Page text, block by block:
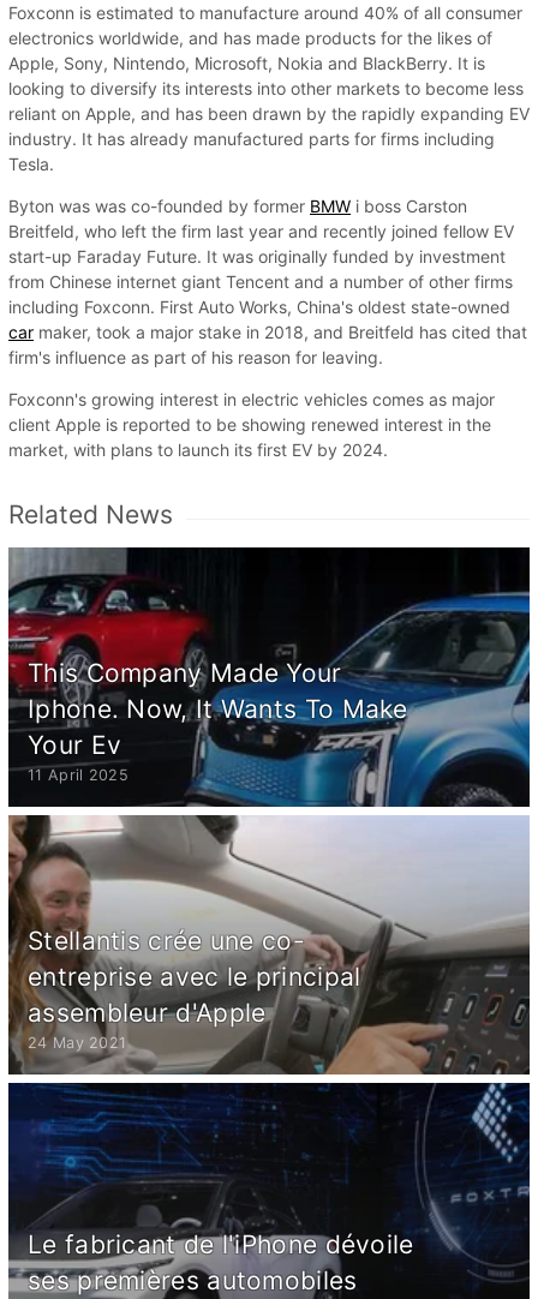
Foxconn is estimated to manufacture around 40% of all consumer
electronics worldwide, and has made products for the likes of
Apple, Sony, Nintendo, Microsoft, Nokia and BlackBerry. It is
looking to diversify its interests into other markets to become less
reliant on Apple, and has been drawn by the rapidly expanding EV
industry. It has already manufactured parts for firms including
Tesla.
Byton was was co-founded by former BMW i boss Carston
Breitfeld, who left the firm last year and recently joined fellow EV
start-up Faraday Future. It was originally funded by investment
from Chinese internet giant Tencent and a number of other firms
including Foxconn. First Auto Works, China's oldest state-owned
car maker, took a major stake in 2018, and Breitfeld has cited that
firm's influence as part of his reason for leaving.
Foxconn's growing interest in electric vehicles comes as major
client Apple is reported to be showing renewed interest in the
market, with plans to launch its first EV by 2024.
Related News
This Company Made Your
Iphone. Now, It Wants To Make
Your Ev
11 April 2025
Stellantis crée une co-
entreprise avec le principal
assembleur d'Apple
24 May 2021
Le fabricant de l'iPhone dévoile
ses premières automobiles